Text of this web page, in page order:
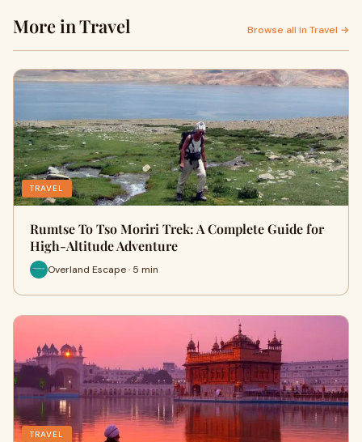
More in Travel Browse all in Travel →
TRAVEL
Rumtse To Tso Moriri Trek: A Complete Guide for
High-Altitude Adventure
Overland Escape · 5 min
TRAVEL